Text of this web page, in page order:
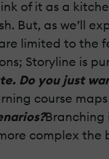
of it as a
But, as we’ll
limited to
Storyline is
Do you just
course
Branching
complex